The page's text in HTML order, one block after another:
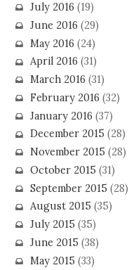
July 2016 (19)
June 2016 (29)
May 2016 (24)
April 2016 (31)
March 2016 (31)
February 2016 (32)
January 2016 (37)
December 2015 (28)
November 2015 (28)
October 2015 (31)
September 2015 (28)
August 2015 (35)
July 2015 (35)
June 2015 (38)
May 2015 (33)